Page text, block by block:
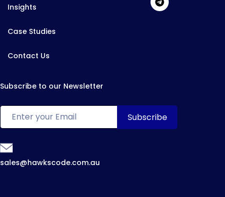
Insights
Case Studies
Contact Us
Subscribe to our Newsletter
sales@hawkscode.com.au